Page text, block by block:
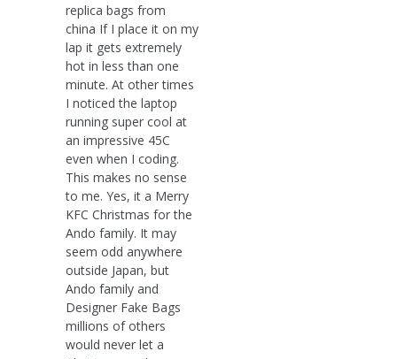
replica bags from
china If I place it on my
lap it gets extremely
hot in less than one
minute. At other times
I noticed the laptop
running super cool at
an impressive 45C
even when I coding.
This makes no sense
to me. Yes, it a Merry
KFC Christmas for the
Ando family. It may
seem odd anywhere
outside Japan, but
Ando family and
Designer Fake Bags
millions of others
would never let a